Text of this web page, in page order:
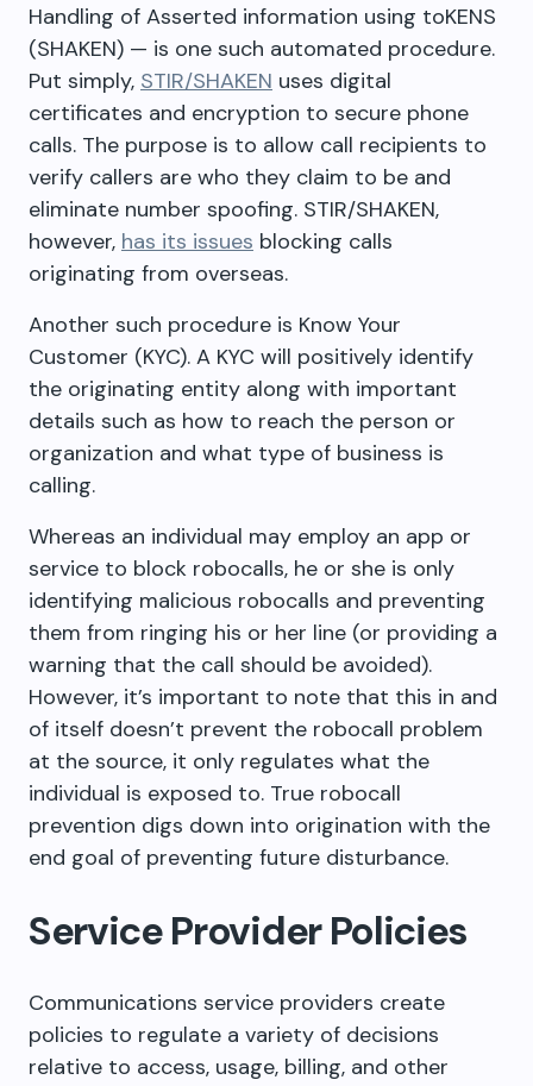
Handling of Asserted information using toKENS
(SHAKEN) — is one such automated procedure.
Put simply, STIR/SHAKEN uses digital
certificates and encryption to secure phone
calls. The purpose is to allow call recipients to
verify callers are who they claim to be and
eliminate number spoofing. STIR/SHAKEN,
however, has its issues blocking calls
originating from overseas.
Another such procedure is Know Your
Customer (KYC). A KYC will positively identify
the originating entity along with important
details such as how to reach the person or
organization and what type of business is
calling.
Whereas an individual may employ an app or
service to block robocalls, he or she is only
identifying malicious robocalls and preventing
them from ringing his or her line (or providing a
warning that the call should be avoided).
However, it’s important to note that this in and
of itself doesn’t prevent the robocall problem
at the source, it only regulates what the
individual is exposed to. True robocall
prevention digs down into origination with the
end goal of preventing future disturbance.
Service Provider Policies
Communications service providers create
policies to regulate a variety of decisions
relative to access, usage, billing, and other